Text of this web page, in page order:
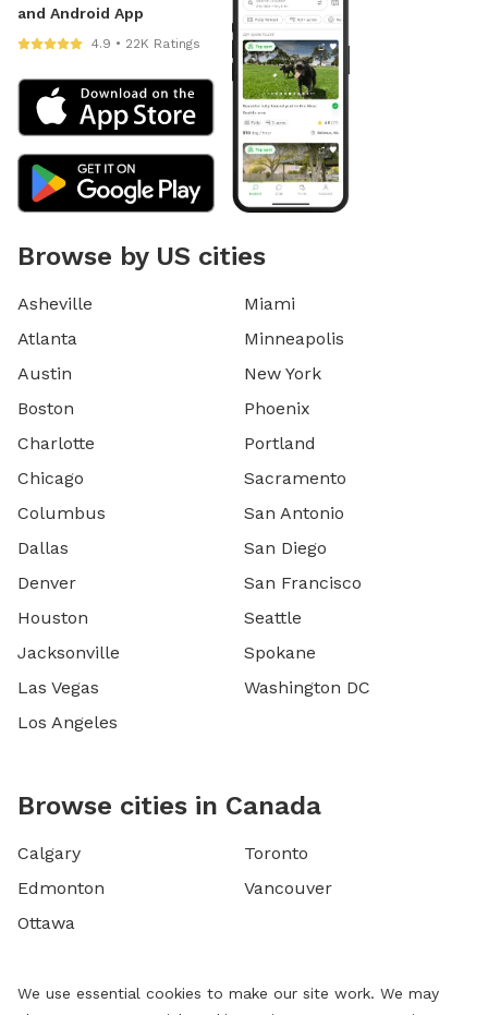
and Android App
4.9 • 22K Ratings
Browse by US cities
Asheville
Atlanta
Austin
Boston
Charlotte
Chicago
Columbus
Dallas
Denver
Houston
Jacksonville
Las Vegas
Los Angeles
Miami
Minneapolis
New York
Phoenix
Portland
Sacramento
San Antonio
San Diego
San Francisco
Seattle
Spokane
Washington DC
Browse cities in Canada
Calgary
Edmonton
Ottawa
Toronto
Vancouver
We use essential cookies to make our site work. We may